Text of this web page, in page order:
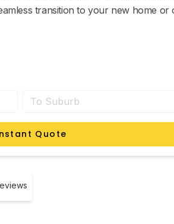
transition to your new home or
Quote